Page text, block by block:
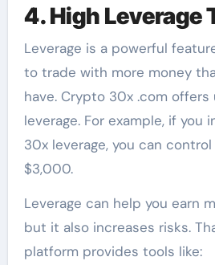
4. High Leverage
Leverage is a powerful
to trade with more money
have. Crypto 30x .com
leverage. For example, if you
30x leverage, you can
$3,000.
Leverage can help you earn
but it also increases risks.
platform provides tools like: